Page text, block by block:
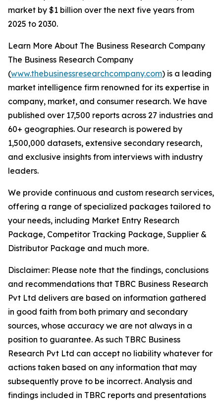
market by $1 billion over the next five years from
2025 to 2030.
Learn More About The Business Research Company
The Business Research Company
(www.thebusinessresearchcompany.com) is a leading
market intelligence firm renowned for its expertise in
company, market, and consumer research. We have
published over 17,500 reports across 27 industries and
60+ geographies. Our research is powered by
1,500,000 datasets, extensive secondary research,
and exclusive insights from interviews with industry
leaders.
We provide continuous and custom research services,
offering a range of specialized packages tailored to
your needs, including Market Entry Research
Package, Competitor Tracking Package, Supplier &
Distributor Package and much more.
Disclaimer: Please note that the findings, conclusions
and recommendations that TBRC Business Research
Pvt Ltd delivers are based on information gathered
in good faith from both primary and secondary
sources, whose accuracy we are not always in a
position to guarantee. As such TBRC Business
Research Pvt Ltd can accept no liability whatever for
actions taken based on any information that may
subsequently prove to be incorrect. Analysis and
findings included in TBRC reports and presentations